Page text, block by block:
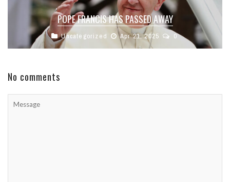
POPE FRANCIS HAS PASSED AWAY
Uncategorized Apr 21, 2025 0
No comments